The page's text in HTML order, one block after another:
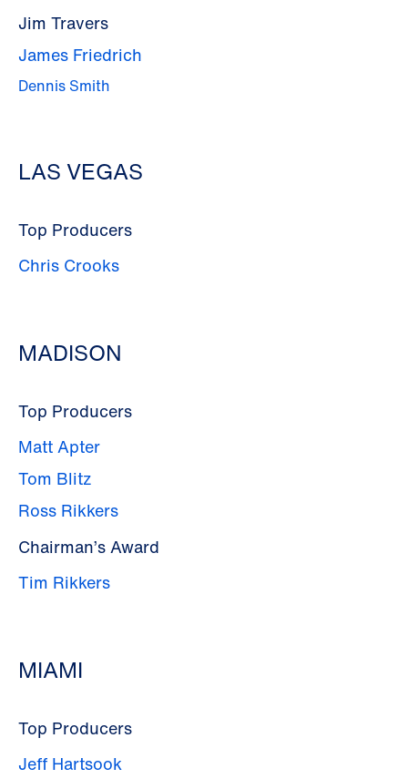
Jim Travers
James Friedrich
Dennis Smith
LAS VEGAS
Top Producers
Chris Crooks
MADISON
Top Producers
Matt Apter
Tom Blitz
Ross Rikkers
Chairman’s Award
Tim Rikkers
MIAMI
Top Producers
Jeff Hartsook